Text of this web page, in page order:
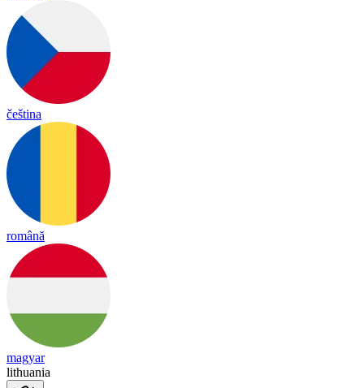
čeština
română
magyar
lithuania